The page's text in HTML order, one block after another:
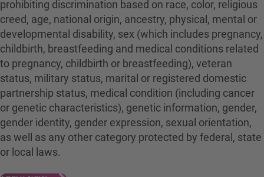
prohibiting discrimination based on race, color, religious
creed, age, national origin, ancestry, physical, mental or
developmental disability, sex (which includes pregnancy,
childbirth, breastfeeding and medical conditions related
to pregnancy, childbirth or breastfeeding), veteran
status, military status, marital or registered domestic
partnership status, medical condition (including cancer
or genetic characteristics), genetic information, gender,
gender identity, gender expression, sexual orientation,
as well as any other category protected by federal, state
or local laws.